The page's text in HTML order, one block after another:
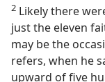
2 Likely there
just the eleven
may be the
refers, when he
upward of five